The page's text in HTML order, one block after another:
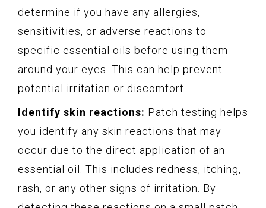
determine if you have any allergies,
sensitivities, or adverse reactions to
specific essential oils before using them
around your eyes. This can help prevent
potential irritation or discomfort.
Identify skin reactions: Patch testing helps
you identify any skin reactions that may
occur due to the direct application of an
essential oil. This includes redness, itching,
rash, or any other signs of irritation. By